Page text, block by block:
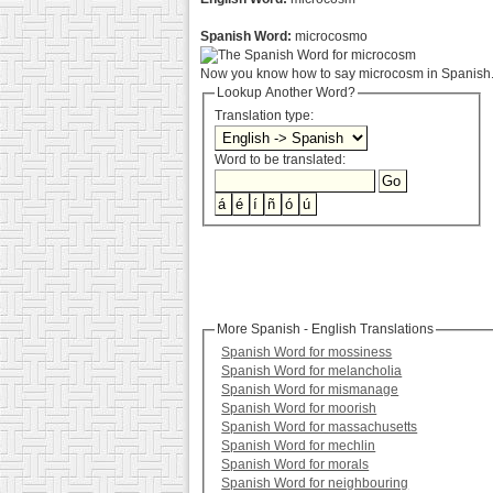
Spanish Word: microcosmo
Now you know how to say microcosm in
Lookup Another Word?
Translation type:
Word to be translated:
More Spanish - English Translations
Spanish Word for mossiness
Spanish Word for melancholia
Spanish Word for mismanage
Spanish Word for moorish
Spanish Word for massachusetts
Spanish Word for mechlin
Spanish Word for morals
Spanish Word for neighbouring